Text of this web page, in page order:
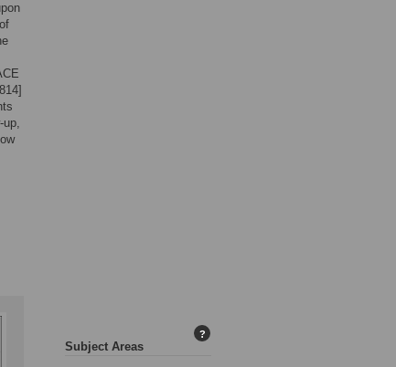
up,
Subject Areas
?